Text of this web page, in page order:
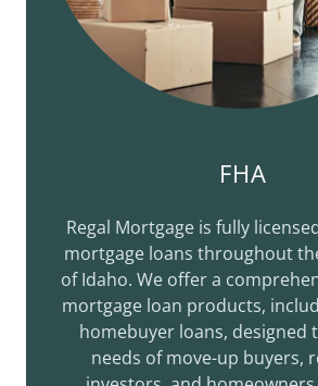
FHA
Regal Mortgage is fully
mortgage loans throughout
of Idaho. We offer a
mortgage loan products,
homebuyer loans, designed
needs of move-up buyers,